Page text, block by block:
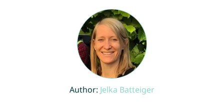
Author: Jelka Batteiger